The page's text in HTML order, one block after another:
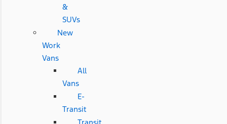
&
SUVs
New
Work
Vans
All
Vans
E-
Transit